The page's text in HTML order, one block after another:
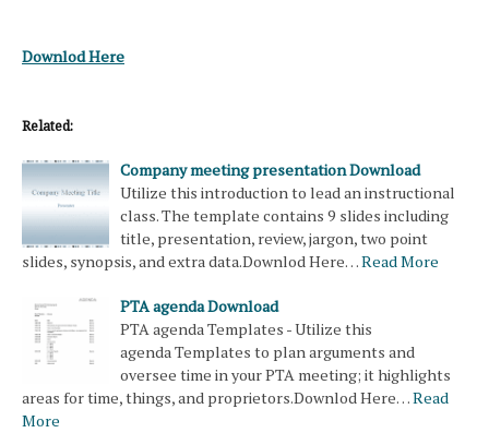
Downlod Here
Related:
Company meeting presentation Download
Utilize this introduction to lead an instructional
class. The template contains 9 slides including
title, presentation, review, jargon, two point
slides, synopsis, and extra data.Downlod Here…Read More
PTA agenda Download
PTA agenda Templates - Utilize this
agenda Templates to plan arguments and
oversee time in your PTA meeting; it highlights
areas for time, things, and proprietors.Downlod Here…Read
More